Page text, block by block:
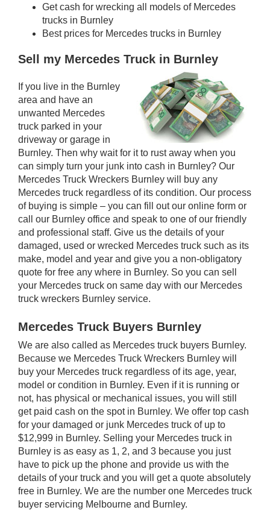
Get cash for wrecking all models of Mercedes
trucks in Burnley
Best prices for Mercedes trucks in Burnley
Sell my Mercedes Truck in Burnley
If you live in the Burnley
area and have an
unwanted Mercedes
truck parked in your
driveway or garage in
Burnley. Then why wait for it to rust away when you
can simply turn your junk into cash in Burnley? Our
Mercedes Truck Wreckers Burnley will buy any
Mercedes truck regardless of its condition. Our process
of buying is simple – you can fill out our online form or
call our Burnley office and speak to one of our friendly
and professional staff. Give us the details of your
damaged, used or wrecked Mercedes truck such as its
make, model and year and give you a non-obligatory
quote for free any where in Burnley. So you can sell
your Mercedes truck on same day with our Mercedes
truck wreckers Burnley service.
Mercedes Truck Buyers Burnley
We are also called as Mercedes truck buyers Burnley.
Because we Mercedes Truck Wreckers Burnley will
buy your Mercedes truck regardless of its age, year,
model or condition in Burnley. Even if it is running or
not, has physical or mechanical issues, you will still
get paid cash on the spot in Burnley. We offer top cash
for your damaged or junk Mercedes truck of up to
$12,999 in Burnley. Selling your Mercedes truck in
Burnley is as easy as 1, 2, and 3 because you just
have to pick up the phone and provide us with the
details of your truck and you will get a quote absolutely
free in Burnley. We are the number one Mercedes truck
buyer servicing Melbourne and Burnley.